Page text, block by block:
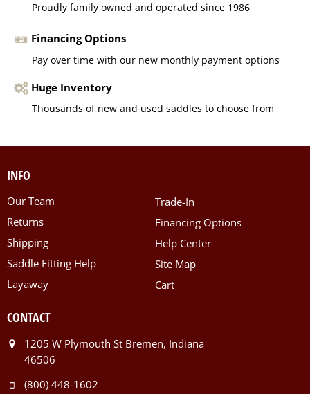
Proudly family owned and operated since 1986
Financing Options
Pay over time with our new monthly payment options
Huge Inventory
Thousands of new and used saddles to choose from
INFO
Our Team
Returns
Shipping
Saddle Fitting Help
Layaway
Trade-In
Financing Options
Help Center
Site Map
Cart
CONTACT
1205 W Plymouth St Bremen, Indiana
46506
(800) 448-1602